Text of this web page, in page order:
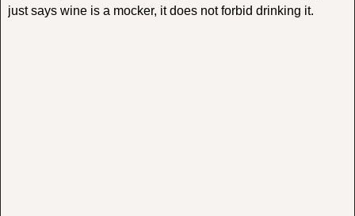
just says wine is a mocker, it does not forbid drinking it.